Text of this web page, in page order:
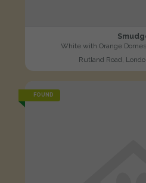
White with Orange
Rutland Road,
FOUND